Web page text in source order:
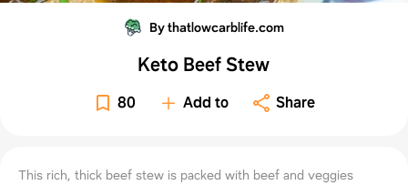
By thatlowcarblife.com
Keto Beef Stew
80 Add to Share
This rich, thick beef stew is packed with beef and veggies